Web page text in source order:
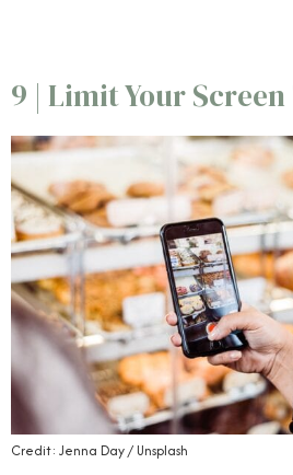
9 | Limit Your
Credit: Jenna Day / Unsplash